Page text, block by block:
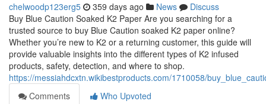
chelwoodp123erg5 359 days ago News
Discuss
Buy Blue Caution Soaked K2 Paper Are you searching for a
trusted source to buy Blue Caution soaked K2 paper online?
Whether you’re new to K2 or a returning customer, this guide will
provide valuable insights into the different types of K2 infused
products, safety, detection, and where to shop.
https://messiahdcxtn.wikibestproducts.com/1710058/
Comments
Who Upvoted